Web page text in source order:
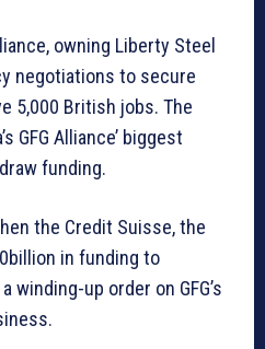
owning Liberty Steel
negotiations to secure
5,000 British jobs. The
GFG Alliance’ biggest
funding.
the Credit Suisse, the
in funding to
winding-up order on GFG’s